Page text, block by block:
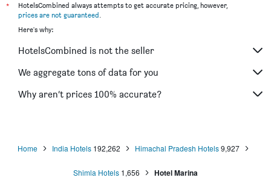
*
HotelsCombined always attempts to get accurate pricing, however,
prices are not guaranteed.
Here's why:
HotelsCombined is not the seller
We aggregate tons of data for you
Why aren’t prices 100% accurate?
Home India Hotels 192,262 Himachal Pradesh Hotels 9,927
Shimla Hotels 1,656 Hotel Marina